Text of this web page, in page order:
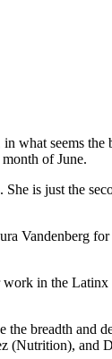
what seems the
of June.
is just the
Vandenberg for
work in the Latinx
the breadth and
(Nutrition), and